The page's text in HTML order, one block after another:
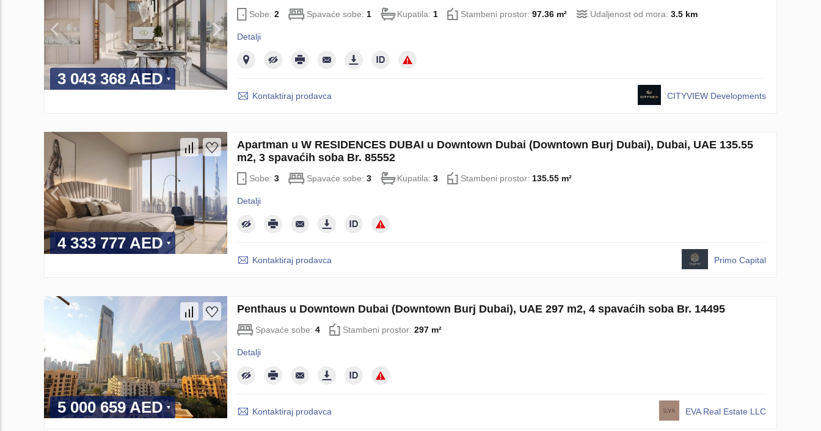
3 043 368 AED
Sobe: 2 Spavaće sobe: 1 Kupatila: 1 Stambeni prostor: 97.36 m² Udaljenost od mora: 3.5 km
Detalji
Kontaktiraj prodavca CITYVIEW Developments
4 333 777 AED
Apartman u W RESIDENCES DUBAI u Downtown Dubai (Downtown Burj Dubai), Dubai, UAE 135.55
m2, 3 spavaćih soba Br. 85552
Sobe: 3 Spavaće sobe: 3 Kupatila: 3 Stambeni prostor: 135.55 m²
Detalji
Kontaktiraj prodavca Primo Capital
5 000 659 AED
Penthaus u Downtown Dubai (Downtown Burj Dubai), UAE 297 m2, 4 spavaćih soba Br. 14495
Spavaće sobe: 4 Stambeni prostor: 297 m²
Detalji
Kontaktiraj prodavca EVA Real Estate LLC